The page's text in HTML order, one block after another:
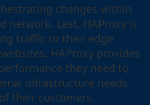
changes within
network. Last, HAProxy is
traffic to their edge
HAProxy provides
they need to
infrastructure needs
their customers.